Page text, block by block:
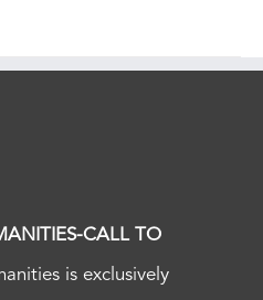
CALL TO
is exclusively